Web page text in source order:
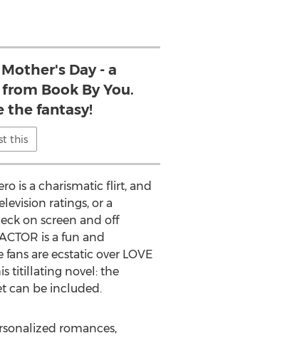
Day - a
Book By You.
the fantasy!
this
is a charismatic flirt, and
ratings, or a
on screen and off
is a fun and
are ecstatic over LOVE
titillating novel: the
can be included.
romances,